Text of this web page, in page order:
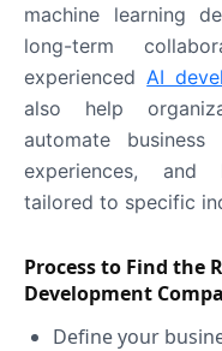
machine learning
long-term
experienced AI
also help
automate business
experiences, and
tailored to specific
Process to Find the
Development
Define your